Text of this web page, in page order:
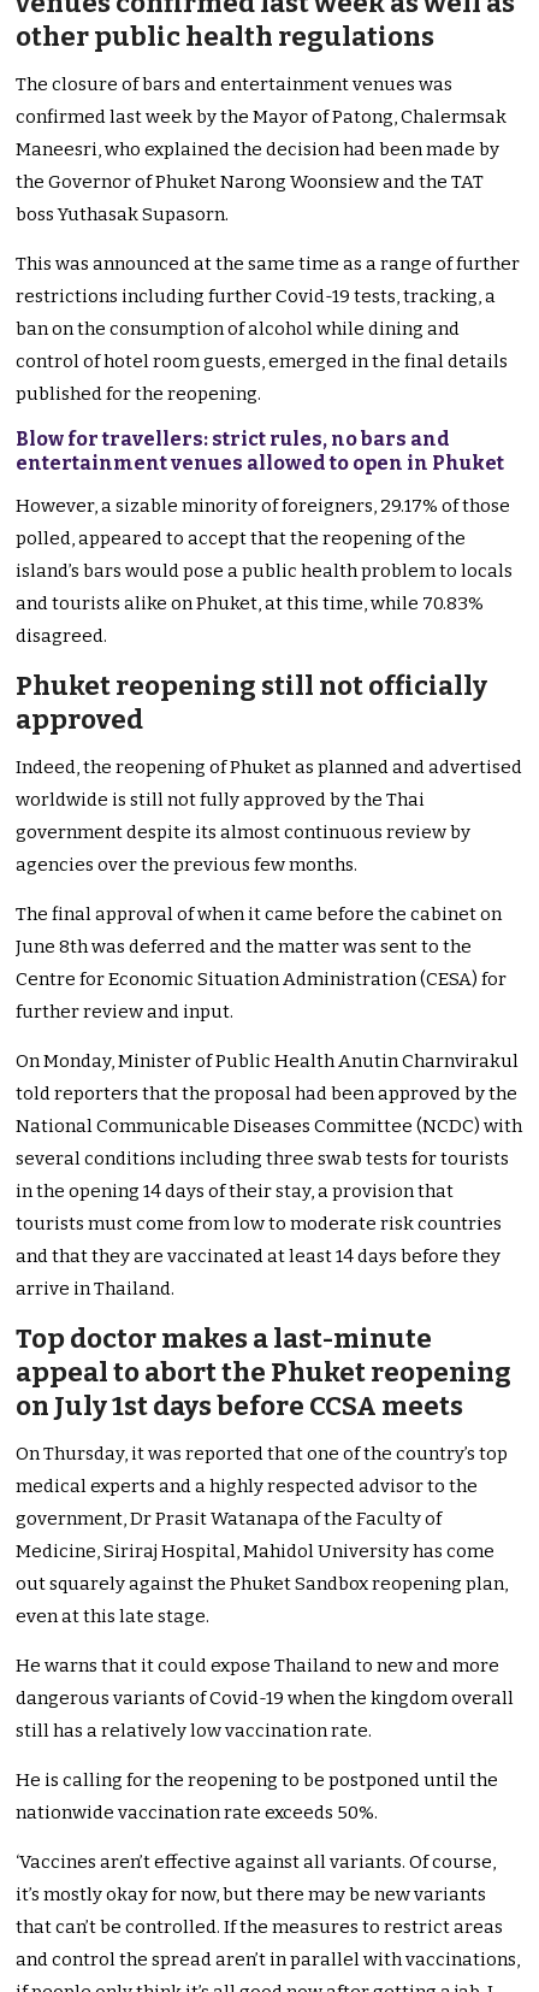
other public health regulations
The closure of bars and entertainment venues was
confirmed last week by the Mayor of Patong, Chalermsak
Maneesri, who explained the decision had been made by
the Governor of Phuket Narong Woonsiew and the TAT
boss Yuthasak Supasorn.
This was announced at the same time as a range of further
restrictions including further Covid-19 tests, tracking, a
ban on the consumption of alcohol while dining and
control of hotel room guests, emerged in the final details
published for the reopening.
Blow for travellers: strict rules, no bars and
entertainment venues allowed to open in Phuket
However, a sizable minority of foreigners, 29.17% of those
polled, appeared to accept that the reopening of the
island’s bars would pose a public health problem to locals
and tourists alike on Phuket, at this time, while 70.83%
disagreed.
Phuket reopening still not officially
approved
Indeed, the reopening of Phuket as planned and advertised
worldwide is still not fully approved by the Thai
government despite its almost continuous review by
agencies over the previous few months.
The final approval of when it came before the cabinet on
June 8th was deferred and the matter was sent to the
Centre for Economic Situation Administration (CESA) for
further review and input.
On Monday, Minister of Public Health Anutin Charnvirakul
told reporters that the proposal had been approved by the
National Communicable Diseases Committee (NCDC) with
several conditions including three swab tests for tourists
in the opening 14 days of their stay, a provision that
tourists must come from low to moderate risk countries
and that they are vaccinated at least 14 days before they
arrive in Thailand.
Top doctor makes a last-minute
appeal to abort the Phuket reopening
on July 1st days before CCSA meets
On Thursday, it was reported that one of the country’s top
medical experts and a highly respected advisor to the
government, Dr Prasit Watanapa of the Faculty of
Medicine, Siriraj Hospital, Mahidol University has come
out squarely against the Phuket Sandbox reopening plan,
even at this late stage.
He warns that it could expose Thailand to new and more
dangerous variants of Covid-19 when the kingdom overall
still has a relatively low vaccination rate.
He is calling for the reopening to be postponed until the
nationwide vaccination rate exceeds 50%.
‘Vaccines aren’t effective against all variants. Of course,
it’s mostly okay for now, but there may be new variants
that can’t be controlled. If the measures to restrict areas
and control the spread aren’t in parallel with vaccinations,